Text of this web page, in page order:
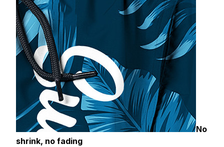
No
shrink, no fading